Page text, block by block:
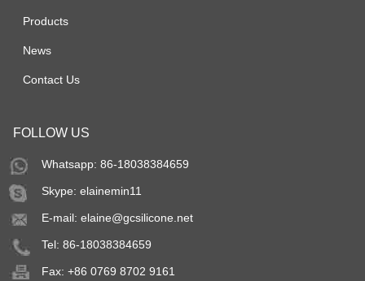
Products
News
Contact Us
FOLLOW US
Whatsapp: 86-18038384659
Skype:elainemin11
E-mail:elaine@gcsilicone.net
Tel: 86-18038384659
Fax: +86 0769 8702 9161